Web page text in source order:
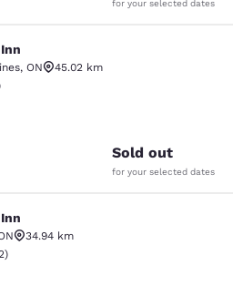
for your selected dates
, ON
45.02 km
Excellent. 175 reviews
Sold out
for your selected dates
34.94 km
Very Good. 1212 reviews
)